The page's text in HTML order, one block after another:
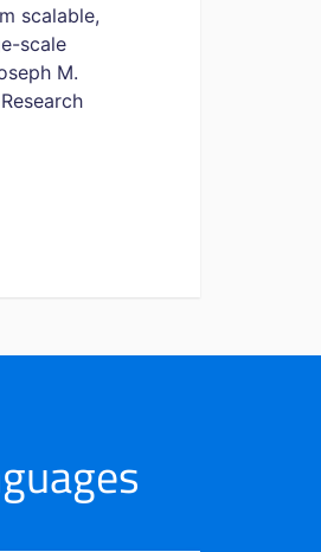
scalable,
scale
M.